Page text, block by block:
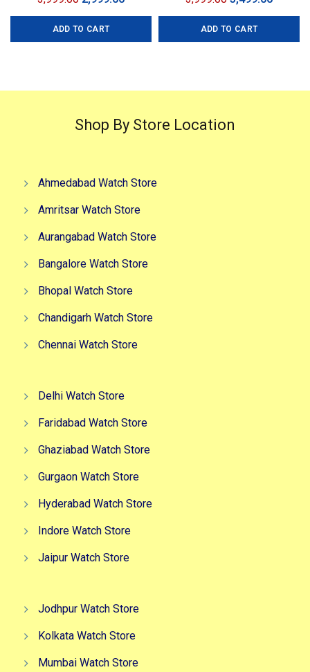
price
was:
price
ADD TO CART
price
was:
price
ADD TO CART
Shop By Store Location
Ahmedabad Watch Store
Amritsar Watch Store
Aurangabad Watch Store
Bangalore Watch Store
Bhopal Watch Store
Chandigarh Watch Store
Chennai Watch Store
Delhi Watch Store
Faridabad Watch Store
Ghaziabad Watch Store
Gurgaon Watch Store
Hyderabad Watch Store
Indore Watch Store
Jaipur Watch Store
Jodhpur Watch Store
Kolkata Watch Store
Mumbai Watch Store